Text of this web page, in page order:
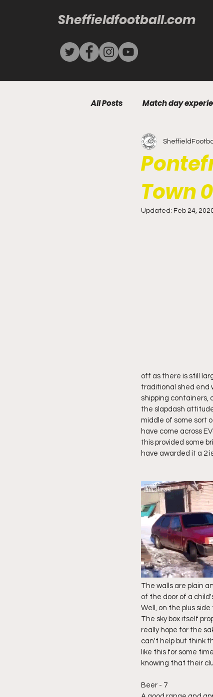
Sheffieldfootball.com
All Posts Match day
Town
Updated: Feb 24,
off as there is still
traditional shed end
shipping containers,
the slapdash
middle of some sort
have come across
this provided some
have awarded it a 2
The walls are plain
of the door of a
Well, on the plus
The sky box itself
really hope for the
can't help but think
like this for some
knowing that their
Beer - 7